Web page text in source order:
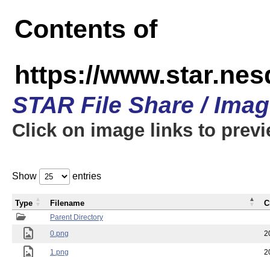
Contents of
https://
STAR File Share /
Click on image links to
Show entries
Parent Directory
0.png
1.png
Type Filename